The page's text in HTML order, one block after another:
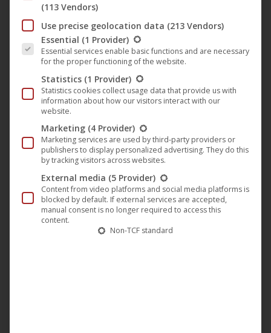
accomplice by his side. An obliquely narrated robber gun of
a different kind. When Robby takes care of his little sister,
what happens is not allowed to happen: While he wants to
buy sweets for her in the supermarket, his sister is stolen
along with a pram. Robby does not dare to go home and
runs away. He lands in the forest and meets the magician
Stefan, who is aiming for Robbie’s childhood. And on the
bad-tempered robber captain Rüdiger sneaking through
the forest with his machete. No wonder Robby is in dire
straits in no time. But then he has an idea. He can learn to
rob in the forest with Mr. Reuber so he can repulse his
sister. Easier said than done, the magician Stefan hits him
hard over his ear. But after he has gone into the robber
science, he will pay him back! And with his great Reuber
friend he has a dangerous accomplice by his side. A
(113 Vendors)
Use precise geolocation data (213 Vendors)
The following is a list of the service groups for which
Essential (1 Provider)
Essential services enable basic functions and are necessary
for the proper functioning of the website.
Statistics (1 Provider)
Statistics cookies collect usage data that provide us with
information about how our visitors interact with our
website.
Marketing (4 Provider)
Marketing services are used by third-party providers or
publishers to display personalized advertising. They do this
by tracking visitors across websites.
External media (5 Provider)
Content from video platforms and social media platforms is
blocked by default. If external services are accepted,
manual consent is no longer required to access this
content.
Non-TCF standard